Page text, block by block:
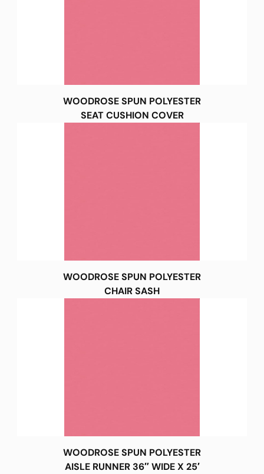
WOODROSE SPUN POLYESTER
SEAT CUSHION COVER
WOODROSE SPUN POLYESTER
CHAIR SASH
WOODROSE SPUN POLYESTER
AISLE RUNNER 36″ WIDE X 25′